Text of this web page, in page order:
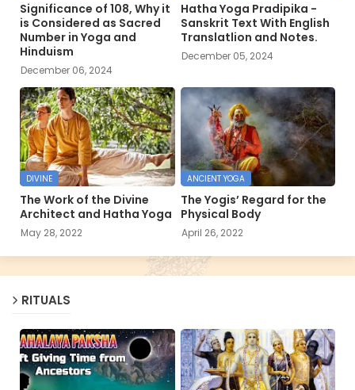
Significance of 108, Why it
is Considered as Sacred
Number in Yoga and
Hinduism
December 06, 2024
Hatha Yoga Pradipika -
Sanskrit Text With English
Translatlion and Notes.
December 05, 2024
DIVINE
The Work of the Divine
Architect and Hatha Yoga
May 28, 2022
ANCIENT YOGA
The Yogis’ Regard for the
Physical Body
April 26, 2022
RITUALS